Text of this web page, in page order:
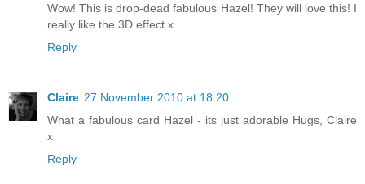
Wow! This is drop-dead fabulous Hazel! They will love this! I
really like the 3D effect x
Reply
Claire 27 November 2010 at 18:20
What a fabulous card Hazel - its just adorable Hugs, Claire
x
Reply